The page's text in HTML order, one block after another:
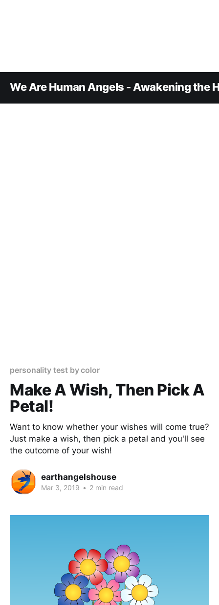
We Are Human Angels - Awakening the
personality test by color
Make A Wish, Then Pick A
Petal!
Want to know whether your wishes will come true?
Just make a wish, then pick a petal and you'll see
the outcome of your wish!
earthangelshouse
Mar 3, 2019 • 2 min read